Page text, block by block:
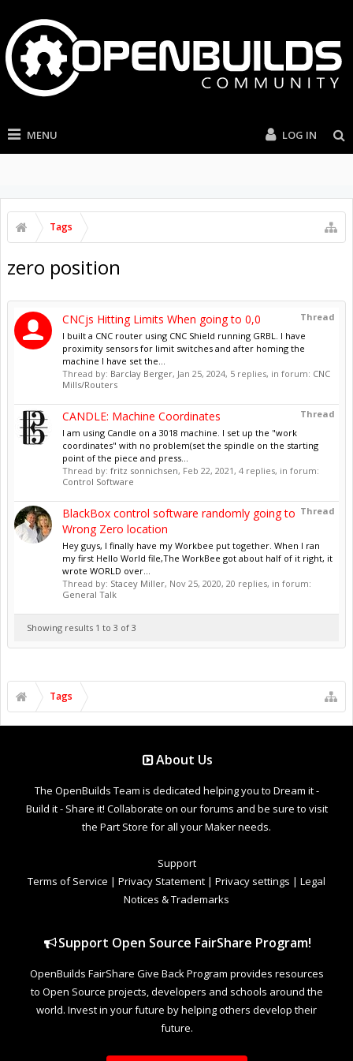
MENU LOG IN
Tags
zero position
Thread
CNCjs Hitting Limits When going to 0,0
I built a CNC router using CNC Shield running GRBL. I have
proximity sensors for limit switches and after homing the
machine I have set the...
Thread by: Barclay Berger, Jan 25, 2024, 5 replies, in forum: CNC
Mills/Routers
Thread
CANDLE: Machine Coordinates
I am using Candle on a 3018 machine. I set up the "work
coordinates" with no problem(set the spindle on the starting
point of the piece and press...
Thread by: fritz sonnichsen, Feb 22, 2021 , 4 replies, in forum:
Control Software
Thread
BlackBox control software randomly going to
Wrong Zero location
Hey guys, I finally have my Workbee put together. When I ran
my first Hello World file,The WorkBee got about half of it right, it
wrote WORLD over...
Thread by: Stacey Miller, Nov 25, 2020, 20 replies, in forum:
General Talk
Showing results 1 to 3 of 3
Tags
About Us
The OpenBuilds Team is dedicated helping you to Dream it -
Build it - Share it! Collaborate on our forums and be sure to visit
the Part Store for all your Maker needs.
Support
Terms of Service | Privacy Statement | Privacy settings | Legal
Notices & Trademarks
Support Open Source FairShare Program!
OpenBuilds FairShare Give Back Program provides resources
to Open Source projects, developers and schools around the
world. Invest in your future by helping others develop their
future.